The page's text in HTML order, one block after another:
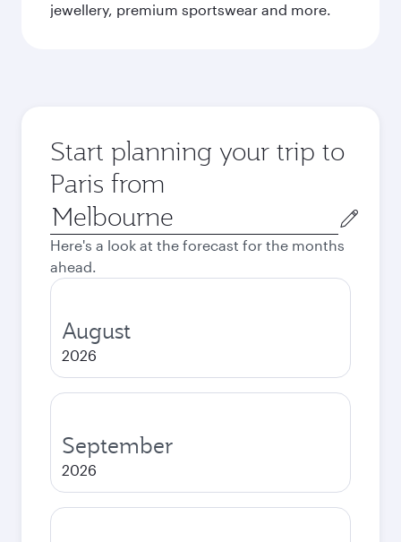
jewellery, premium sportswear and more.
Start planning your trip to
Paris from
Origin
city
Here's a look at the forecast for the months
ahead.
August
2026
September
2026